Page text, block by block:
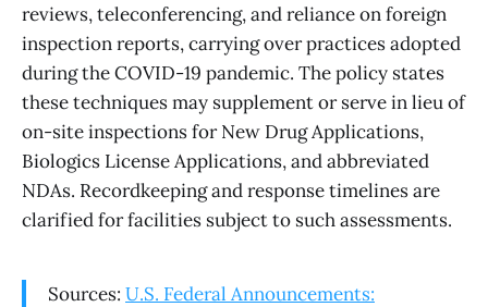
reviews, teleconferencing, and reliance on foreign
inspection reports, carrying over practices adopted
during the COVID-19 pandemic. The policy states
these techniques may supplement or serve in lieu of
on-site inspections for New Drug Applications,
Biologics License Applications, and abbreviated
NDAs. Recordkeeping and response timelines are
clarified for facilities subject to such assessments.
Sources: U.S. Federal Announcements: